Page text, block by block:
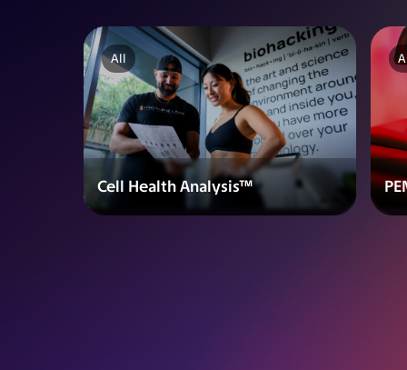
All
Cell Health Analysis™